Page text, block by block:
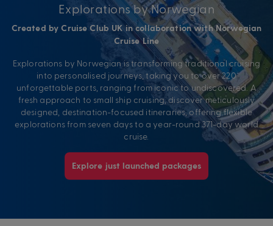
Explorations by Norwegian
Created by Cruise Club UK in collaboration with Norwegian
Cruise Line
Explorations by Norwegian is transforming traditional cruising
into personalised journeys, taking you to over 220
unforgettable ports, ranging from iconic to undiscovered. A
fresh approach to small ship cruising, discover meticulously
designed, destination-focused itineraries, offering flexible
explorations from seven days to a year-round 371-day world
cruise.
Explore just launched packages